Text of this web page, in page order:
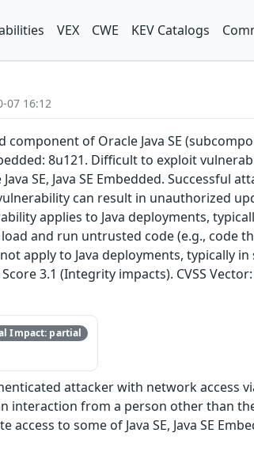
VEX CWE KEV Catalogs
07 16:12
component of Oracle Java SE
8u121. Difficult to exploit
SE, Java SE Embedded.
can result in unauthorized
applies to Java deployments,
and run untrusted code (e.g., code
apply to Java deployments, typically
3.1 (Integrity impacts). CVSS Vector:
Impact: partial
attacker with network access
interaction from a person other than
to some of Java SE, Java SE